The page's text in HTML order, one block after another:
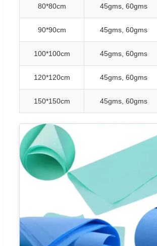
80*80cm 45gms, 60gms
90*90cm 45gms, 60gms
100*100cm 45gms, 60gms
120*120cm 45gms, 60gms
150*150cm 45gms, 60gms